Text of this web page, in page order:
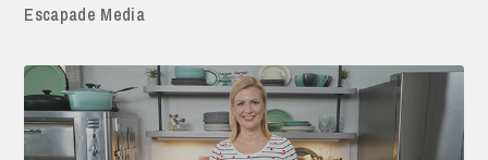
Escapade Media